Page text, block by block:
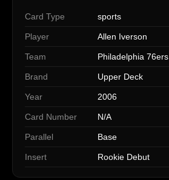
Card Type sports
Player Allen Iverson
Team Philadelphia 76ers
Brand Upper Deck
Year 2006
Card Number N/A
Parallel Base
Insert Rookie Debut